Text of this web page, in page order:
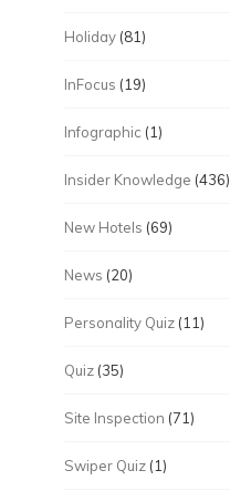
Holiday (81)
InFocus (19)
Infographic (1)
Insider Knowledge (436)
New Hotels (69)
News (20)
Personality Quiz (11)
Quiz (35)
Site Inspection (71)
Swiper Quiz (1)